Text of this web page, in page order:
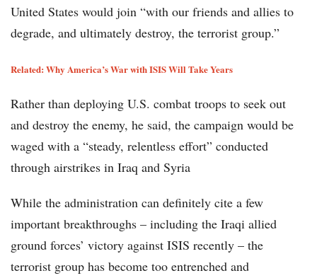
United States would join “with our friends and allies to
degrade, and ultimately destroy, the terrorist group.”
Related: Why America’s War with ISIS Will Take Years
Rather than deploying U.S. combat troops to seek out
and destroy the enemy, he said, the campaign would be
waged with a “steady, relentless effort” conducted
through airstrikes in Iraq and Syria
While the administration can definitely cite a few
important breakthroughs – including the Iraqi allied
ground forces’ victory against ISIS recently – the
terrorist group has become too entrenched and